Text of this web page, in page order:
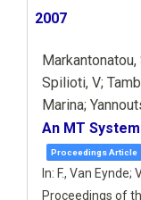
2007
Spilioti, V;
Marina;
An MT
Proceedings Article
In: F., Van Eynde;
Proceedings of